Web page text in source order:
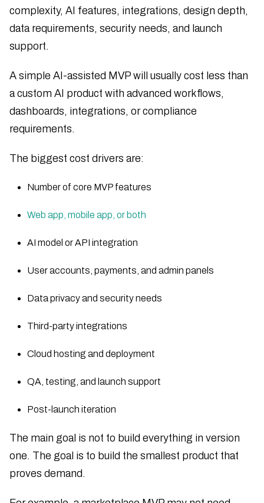
complexity, AI features, integrations, design depth,
data requirements, security needs, and launch
support.
A simple AI-assisted MVP will usually cost less than
a custom AI product with advanced workflows,
dashboards, integrations, or compliance
requirements.
The biggest cost drivers are:
Number of core MVP features
Web app, mobile app, or both
AI model or API integration
User accounts, payments, and admin panels
Data privacy and security needs
Third-party integrations
Cloud hosting and deployment
QA, testing, and launch support
Post-launch iteration
The main goal is not to build everything in version
one. The goal is to build the smallest product that
proves demand.